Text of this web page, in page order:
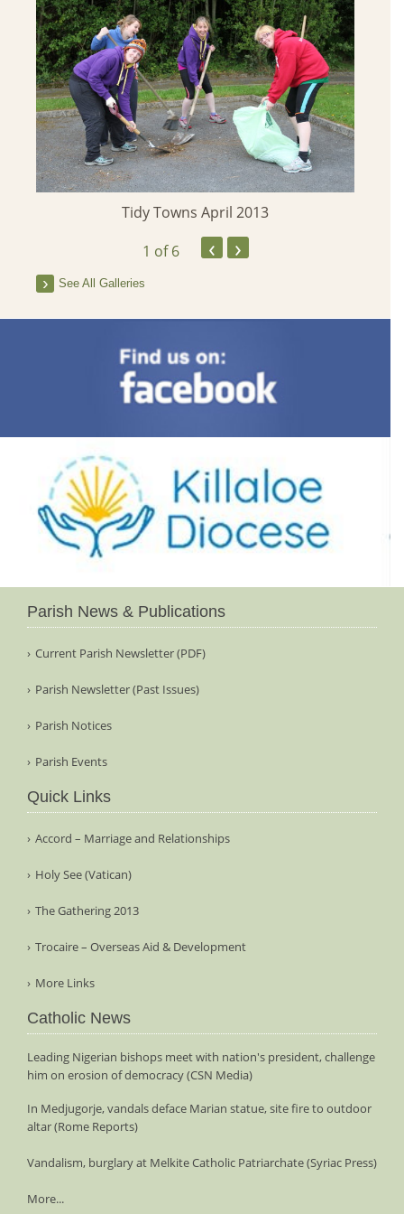
Tidy Towns April 2013
1 of 6 ‹ ›
See All Galleries
Parish News & Publications
Current Parish Newsletter (PDF)
Parish Newsletter (Past Issues)
Parish Notices
Parish Events
Quick Links
Accord – Marriage and Relationships
Holy See (Vatican)
The Gathering 2013
Trocaire – Overseas Aid & Development
More Links
Catholic News
Leading Nigerian bishops meet with nation's president, challenge
him on erosion of democracy (CSN Media)
In Medjugorje, vandals deface Marian statue, site fire to outdoor
altar (Rome Reports)
Vandalism, burglary at Melkite Catholic Patriarchate (Syriac Press)
More...